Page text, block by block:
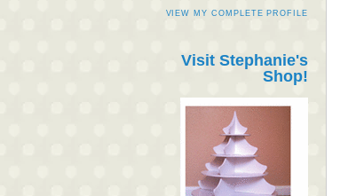
VIEW MY COMPLETE PROFILE
Visit Stephanie's
Shop!